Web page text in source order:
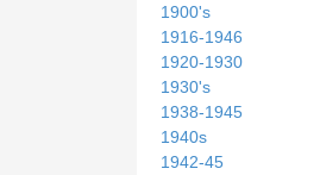
1900's
1916-1946
1920-1930
1930's
1938-1945
1940s
1942-45